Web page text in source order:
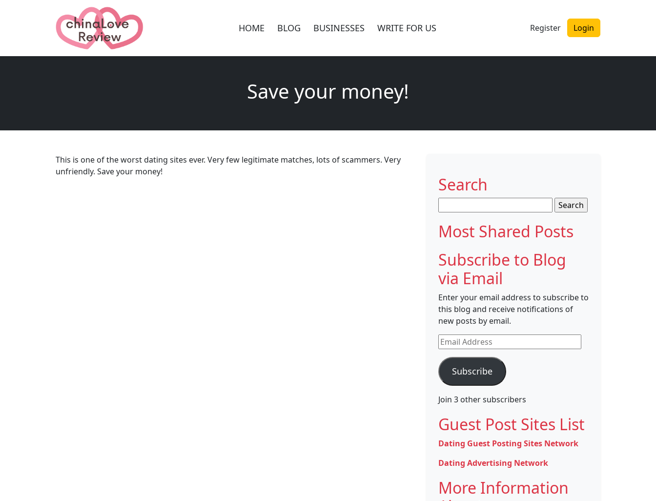
HOME BLOG BUSINESSES WRITE FOR US Register Login
Save your money!
This is one of the worst dating sites ever. Very few legitimate matches, lots of scammers. Very
unfriendly. Save your money!
Search
for:
Most Shared Posts
Subscribe to Blog
via Email
Enter your email address to subscribe to
this blog and receive notifications of
new posts by email.
Email
Address
Subscribe
Join 3 other subscribers
Guest Post Sites List
Dating Guest Posting Sites Network
Dating Advertising Network
More Information